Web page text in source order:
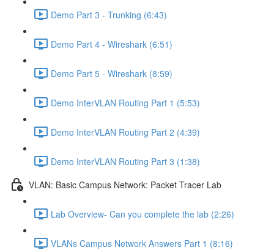
Demo Part 3 - Trunking (6:43)
Demo Part 4 - Wireshark (6:51)
Demo Part 5 - Wireshark (8:59)
Demo InterVLAN Routing Part 1 (5:53)
Demo InterVLAN Routing Part 2 (4:39)
Demo InterVLAN Routing Part 3 (1:38)
VLAN: Basic Campus Network: Packet Tracer Lab
Lab Overview- Can you complete the lab (2:26)
VLANs Campus Network Answers Part 1 (8:16)